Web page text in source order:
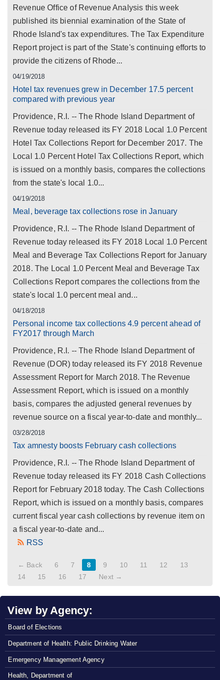
Revenue Office of Revenue Analysis this week
published its biennial examination of the State of
Rhode Island's tax expenditures. The Tax Expenditure
Report project is part of the State's continuing efforts to
provide the citizens of Rhode...
04/19/2018
Hotel tax revenues grew in December 17.5 percent
compared with previous year
Providence, R.I. -- The Rhode Island Department of
Revenue today released its FY 2018 Local 1.0 Percent
Hotel Tax Collections Report for December 2017. The
Local 1.0 Percent Hotel Tax Collections Report, which
is issued on a monthly basis, compares the collections
from the state's local 1.0...
04/19/2018
Meal, beverage tax collections rose in January
Providence, R.I. -- The Rhode Island Department of
Revenue today released its FY 2018 Local 1.0 Percent
Meal and Beverage Tax Collections Report for January
2018. The Local 1.0 Percent Meal and Beverage Tax
Collections Report compares the collections from the
state's local 1.0 percent meal and...
04/18/2018
Personal income tax collections 4.9 percent ahead of
FY2017 through March
Providence, R.I. -- The Rhode Island Department of
Revenue (DOR) today released its FY 2018 Revenue
Assessment Report for March 2018. The Revenue
Assessment Report, which is issued on a monthly
basis, compares the adjusted general revenues by
revenue source on a fiscal year-to-date and monthly...
03/28/2018
Tax amnesty boosts February cash collections
Providence, R.I. -- The Rhode Island Department of
Revenue today released its FY 2018 Cash Collections
Report for February 2018 today. The Cash Collections
Report, which is issued on a monthly basis, compares
current fiscal year cash collections by revenue item on
a fiscal year-to-date and...
RSS
← Back 6 7 8 9 10 11 12
13
14
15 16 17 Next →
View by Agency:
Board of Elections
Department of Health: Public Drinking Water
Emergency Management Agency
Health, Department of